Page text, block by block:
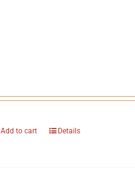
Add to cart Details